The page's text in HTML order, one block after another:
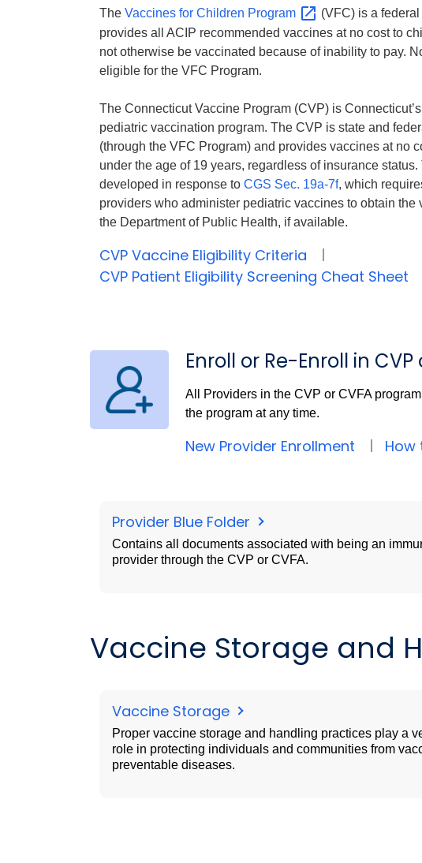
The Vaccines for Children Program
(VFC) is a
provides all ACIP recommended vaccines at no cost to
not otherwise be vaccinated because of inability to pay.
eligible for the VFC Program.
The Connecticut Vaccine Program (CVP) is
pediatric vaccination program. The CVP is state and
(through the VFC Program) and provides vaccines at no
under the age of 19 years, regardless of insurance
developed in response to CGS Sec. 19a-7f, which
providers who administer pediatric vaccines to obtain the
the Department of Public Health, if available.
CVP Vaccine Eligibility Criteria
CVP Patient Eligibility Screening Cheat Sheet
Enroll or Re-Enroll in
All Providers in the CVP or CVFA
the program at any time.
New Provider Enrollment How
Provider Blue Folder
Contains all documents associated with being an
provider through the CVP or CVFA.
Vaccine Storage and
Vaccine Storage
Proper vaccine storage and handling practices play a
role in protecting individuals and communities from
preventable diseases.